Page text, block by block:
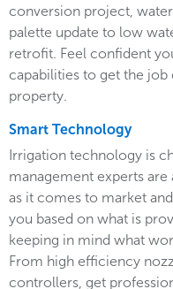
conversion project,
palette update to low
retrofit. Feel confident
capabilities to get the
property.
Smart Technology
Irrigation technology is
management experts
as it comes to market
you based on what is
keeping in mind what
From high efficiency
controllers, get